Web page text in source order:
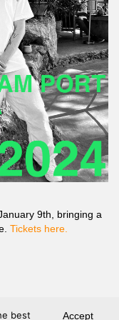
9th, bringing a
Tickets here.
best Accept